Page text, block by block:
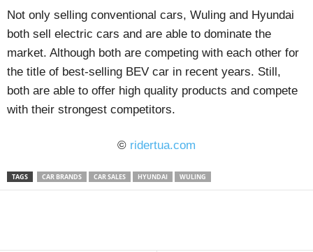
Not only selling conventional cars, Wuling and Hyundai
both sell electric cars and are able to dominate the
market. Although both are competing with each other for
the title of best-selling BEV car in recent years. Still,
both are able to offer high quality products and compete
with their strongest competitors.
© ridertua.com
TAGS CAR BRANDS CAR SALES HYUNDAI WULING